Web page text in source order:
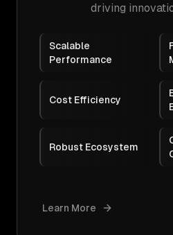
driving
Scalable
Performance
Cost Efficiency
Robust Ecosystem
Learn More